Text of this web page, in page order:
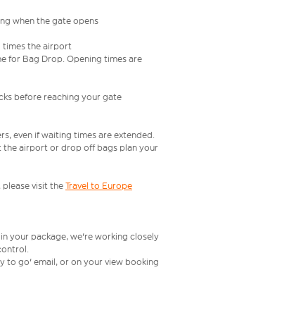
when the gate opens
times the airport
for Bag Drop. Opening times are
before reaching your gate
even if waiting times are extended.
the airport or drop off bags plan your
visit theTravel to Europe
your package, we're working closely
to go' email, or on your view booking